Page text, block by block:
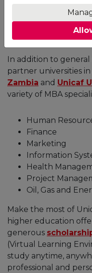
programmes
theUniversity of
In addition to
partner universities in
Zambia and Unicaf
variety of MBA
Human
Finance
Marketing
Information
Health
Project
Oil, Gas and
Make the most of
higher education
generous
(Virtual Learning
study anytime,
professional and